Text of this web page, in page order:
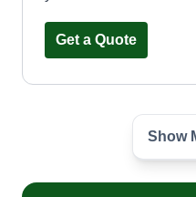
Get a Quote
Heather
15578
Show